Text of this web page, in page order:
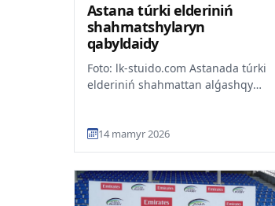
Astana túrki elderiniń
shahmatshylaryn
qabyldaidy
Foto: lk-stuido.com Astanada túrki
elderiniń shahmattan alǵashqy
14 mamyr 2026